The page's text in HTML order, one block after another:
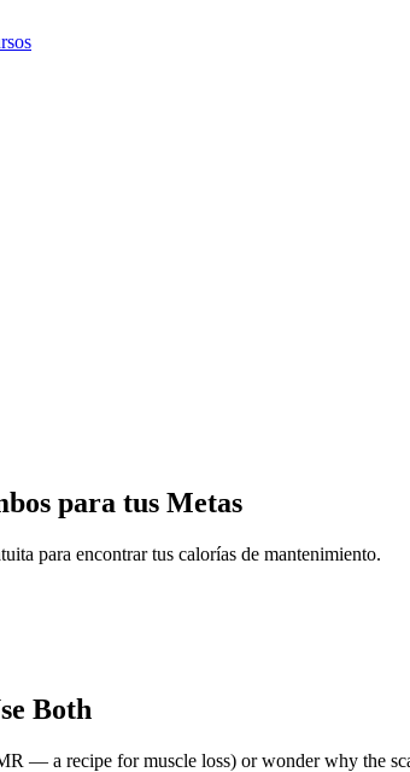
para tus Metas
para encontrar tus calorías de mantenimiento.
Both
— a recipe for muscle loss) or wonder why the